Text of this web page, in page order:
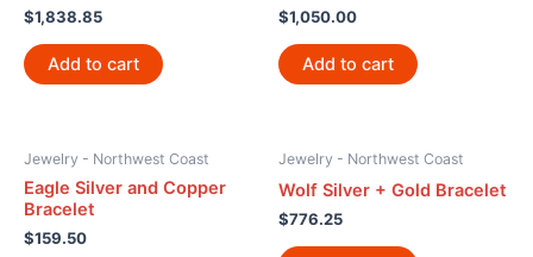
$1,838.85
Add to cart
$1,050.00
Add to cart
Jewelry - Northwest Coast
Eagle Silver and Copper
Bracelet
$159.50
Jewelry - Northwest Coast
Wolf Silver + Gold Bracelet
$776.25